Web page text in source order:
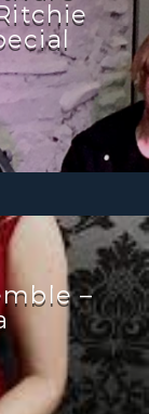
–